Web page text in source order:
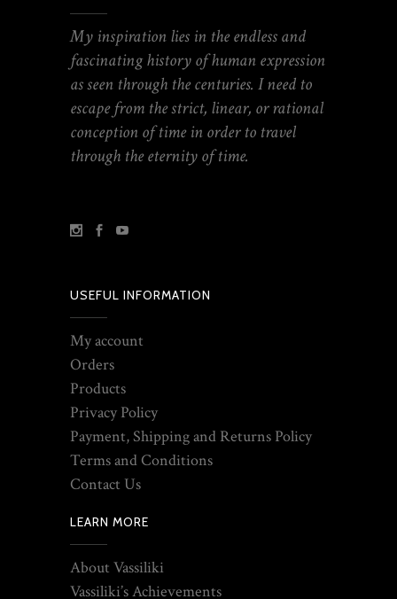
My inspiration lies in the endless and
fascinating history of human expression
as seen through the centuries. I need to
escape from the strict, linear, or rational
conception of time in order to travel
through the eternity of time.
USEFUL INFORMATION
My account
Orders
Products
Privacy Policy
Payment, Shipping and Returns Policy
Terms and Conditions
Contact Us
LEARN MORE
About Vassiliki
Vassiliki’s Achievements